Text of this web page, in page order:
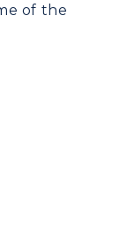
of the